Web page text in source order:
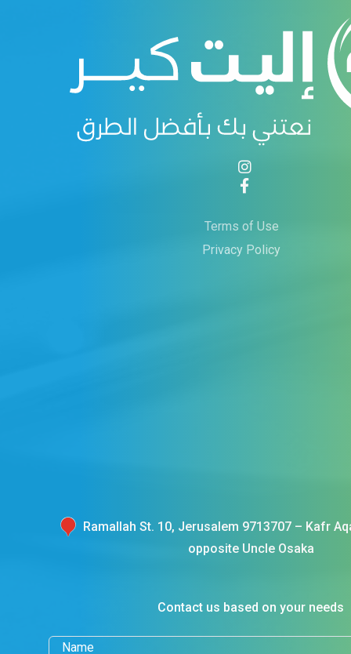
Terms of Use
Privacy Policy
Ramallah St. 10, Jerusalem 9713707 – Kafr
opposite Uncle Osaka
Contact us based on your needs